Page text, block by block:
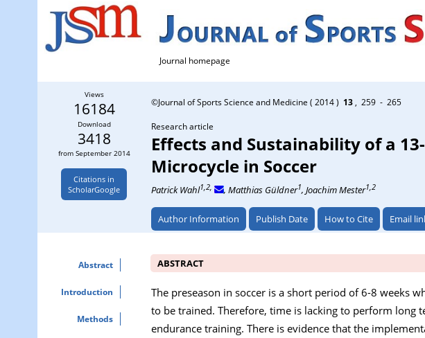
Journal homepage
Views
16184
Download
3418
from September 2014
Citations in
ScholarGoogle
©Journal of Sports Science and Medicine ( 2014 ) 13, 259 - 265
Research article
Effects and Sustainability of a
Microcycle in Soccer
Patrick Wahl1,2, , Matthias Güldner1, Joachim Mester1,2
Author Information Publish Date How to Cite Email
Abstract
Introduction
Methods
ABSTRACT
The preseason in soccer is a short period of 6-8 weeks
to be trained. Therefore, time is lacking to perform
endurance training. There is evidence that the